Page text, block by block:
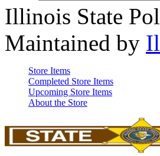
Illinois State
Maintained by
Store Items
Completed Store Items
Upcoming Store Items
About the Store